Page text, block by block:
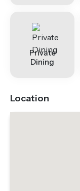
Private
Dining
Location